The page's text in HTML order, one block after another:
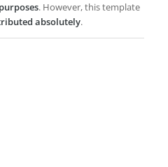
. However, this template
absolutely.